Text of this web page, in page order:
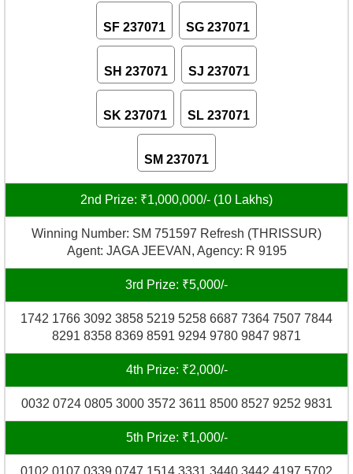
SF 237071 SG 237071
SH 237071 SJ 237071
SK 237071 SL 237071
SM 237071
2nd Prize: ₹1,000,000/- (10 Lakhs)
Winning Number: SM 751597 Refresh (THRISSUR)
Agent: JAGA JEEVAN, Agency: R 9195
3rd Prize: ₹5,000/-
1742 1766 3092 3858 5219 5258 6687 7364 7507 7844
8291 8358 8369 8591 9294 9780 9847 9871
4th Prize: ₹2,000/-
0032 0724 0805 3000 3572 3611 8500 8527 9252 9831
5th Prize: ₹1,000/-
0102 0107 0339 0747 1514 3331 3440 3442 4197 5702